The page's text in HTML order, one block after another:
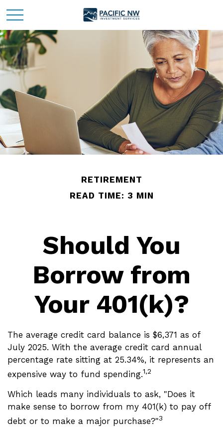
RETIREMENT
READ TIME: 3 MIN
Should You
Borrow from
Your 401(k)?
The average credit card balance is $6,371 as of
July 2025. With the average credit card annual
percentage rate sitting at 25.34%, it represents an
expensive way to fund spending.1,2
Which leads many individuals to ask, "Does it
make sense to borrow from my 401(k) to pay off
debt or to make a major purchase?"3